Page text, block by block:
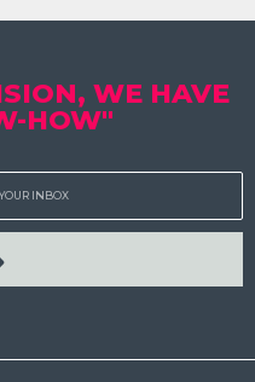
WE HAVE
HOW"